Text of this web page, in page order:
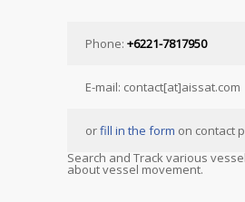
Phone: +6221-7817950
E-mail: contact[at]aissat.com
orfill in the form on contact
Search and Track various
about vessel movement.